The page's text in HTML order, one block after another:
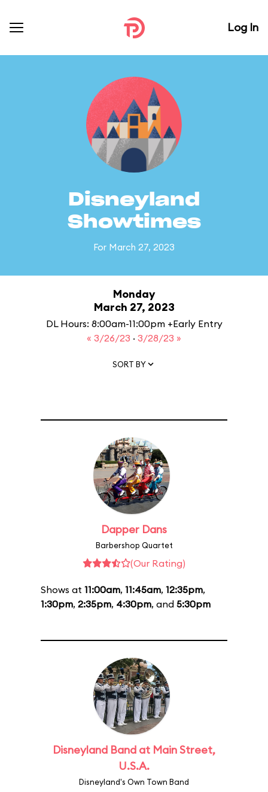
Log In
Disneyland
Showtimes
For March 27, 2023
Monday
March 27, 2023
DL Hours: 8:00am-11:00pm +Early Entry
« 3/26/23 · 3/28/23 »
SORT BY
Dapper Dans
Barbershop Quartet
(Our Rating)
Shows at 11:00am, 11:45am, 12:35pm,
1:30pm, 2:35pm, 4:30pm, and 5:30pm
Disneyland Band at Main Street,
U.S.A.
Disneyland's Own Town Band